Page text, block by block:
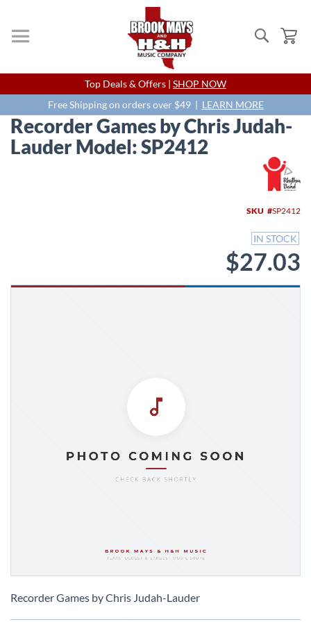
Search
Skip
to
Content
Top Deals & Offers | SHOP NOW
Free Shipping on orders over $49 | LEARN MORE
Recorder Games by Chris Judah-
Lauder Model: SP2412
SKU SP2412
IN STOCK
$27.03
to
Recorder Games by Chris Judah-Lauder